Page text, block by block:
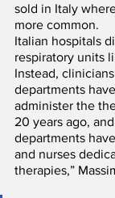
sold in Italy
more common.
Italian hospitals
respiratory units
Instead,
departments
administer the
20 years ago,
departments
and nurses
therapies,”